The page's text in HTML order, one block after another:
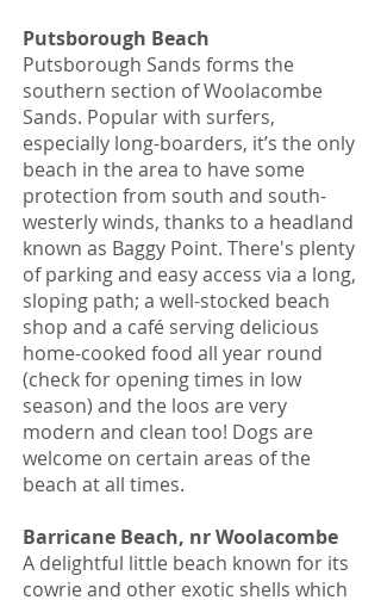
Putsborough Beach
Putsborough Sands forms the
southern section of Woolacombe
Sands. Popular with surfers,
especially long-boarders, it’s the only
beach in the area to have some
protection from south and south-
westerly winds, thanks to a headland
known as Baggy Point. There's plenty
of parking and easy access via a long,
sloping path; a well-stocked beach
shop and a café serving delicious
home-cooked food all year round
(check for opening times in low
season) and the loos are very
modern and clean too! Dogs are
welcome on certain areas of the
beach at all times.
Barricane Beach, nr Woolacombe
A delightful little beach known for its
cowrie and other exotic shells which